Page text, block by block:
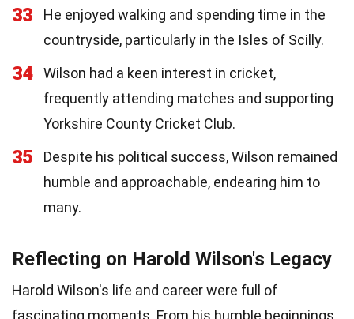
33
He enjoyed walking and spending time in the
countryside, particularly in the Isles of Scilly.
34
Wilson had a keen interest in cricket,
frequently attending matches and supporting
Yorkshire County Cricket Club.
35
Despite his political success, Wilson remained
humble and approachable, endearing him to
many.
Reflecting on Harold Wilson's Legacy
Harold Wilson's life and career were full of
fascinating moments. From his humble beginnings